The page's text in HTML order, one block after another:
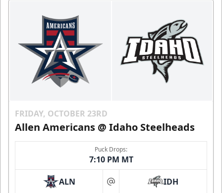
FRIDAY, OCTOBER 23RD
Allen Americans @ Idaho Steelheads
Puck Drops:
7:10 PM MT
ALN at IDH